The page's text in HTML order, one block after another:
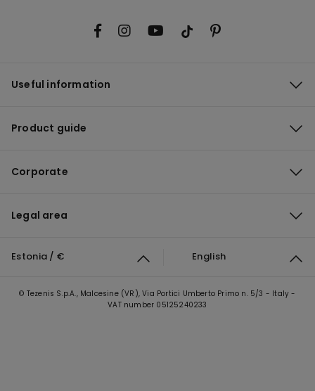
Useful information
Product guide
Corporate
Legal area
Estonia / € English
© Tezenis S.p.A., Malcesine (VR), Via Portici Umberto Primo n. 5/3 - Italy -
VAT number 05125240233